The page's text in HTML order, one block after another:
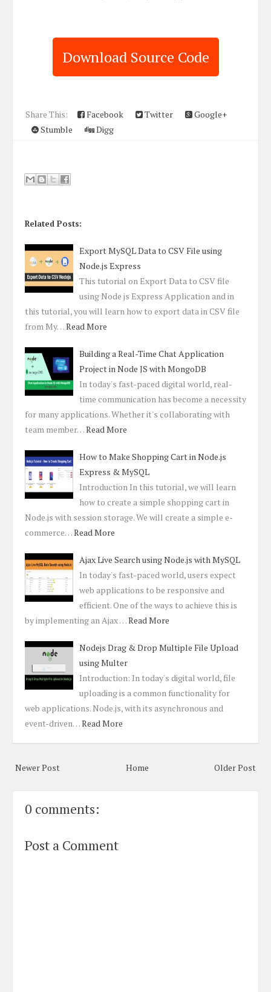
Download Source Code
Share This: Facebook Twitter
Google+
Stumble
Digg
Related Posts:
Export MySQL Data to CSV File using
Node.js Express
This tutorial on Export Data to CSV file
using Node js Express Application and in
this tutorial, you will learn how to export data in CSV file
from My…Read More
Building a Real-Time Chat Application
Project in Node JS with MongoDB
In today's fast-paced digital world, real-
time communication has become a necessity
for many applications. Whether it's collaborating with
team member…Read More
How to Make Shopping Cart in Node.js
Express & MySQL
Introduction In this tutorial, we will learn
how to create a simple shopping cart in
Node.js with session storage. We will create a simple e-
commerce…Read More
Ajax Live Search using Node.js with MySQL
In today's fast-paced world, users expect
web applications to be responsive and
efficient. One of the ways to achieve this is
by implementing an Ajax …Read More
Nodejs Drag & Drop Multiple File Upload
using Multer
Introduction: In today's digital world, file
uploading is a common functionality for
web applications. Node.js, with its asynchronous and
event-driven…Read More
Newer Post Older Post
Home
0 comments:
Post a Comment